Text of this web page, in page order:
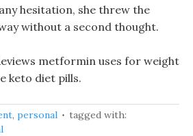
hesitation, she threw the
without a second thought.
metformin uses for weight
keto diet pills.
, personal
tagged with: